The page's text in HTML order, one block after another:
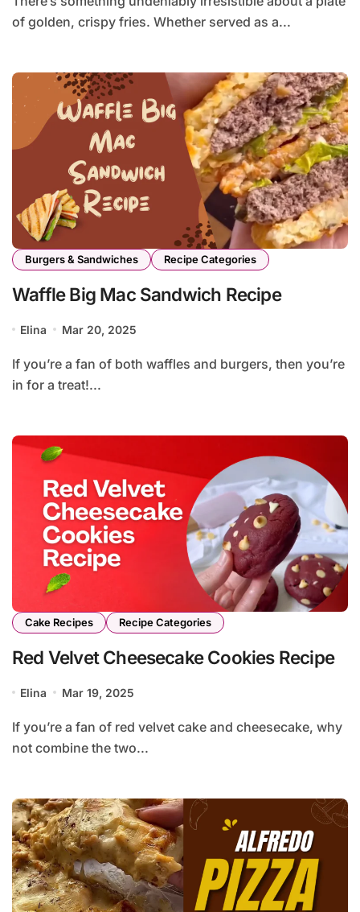
of golden, crispy fries. Whether served as a...
Burgers & Sandwiches Recipe Categories
Waffle Big Mac Sandwich Recipe
Elina Mar 20, 2025
If you’re a fan of both waffles and burgers, then you’re
in for a treat!...
Cake Recipes Recipe Categories
Red Velvet Cheesecake Cookies Recipe
Elina Mar 19, 2025
If you’re a fan of red velvet cake and cheesecake, why
not combine the two...